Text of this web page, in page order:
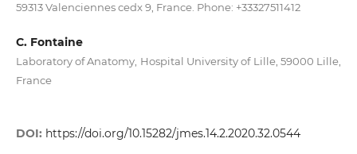
59313 Valenciennes cedx 9, France. Phone: +33327511412
C. Fontaine
Laboratory of Anatomy, Hospital University of Lille, 59000 Lille,
France
DOI: https://doi.org/10.15282/jmes.14.2.2020.32.0544